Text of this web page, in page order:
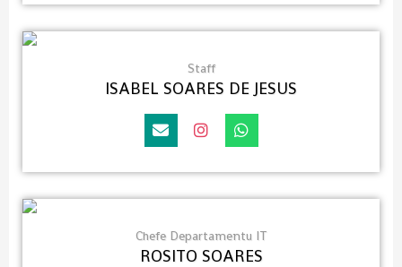
Staff
ISABEL SOARES DE JESUS
Chefe Departamentu IT
ROSITO SOARES